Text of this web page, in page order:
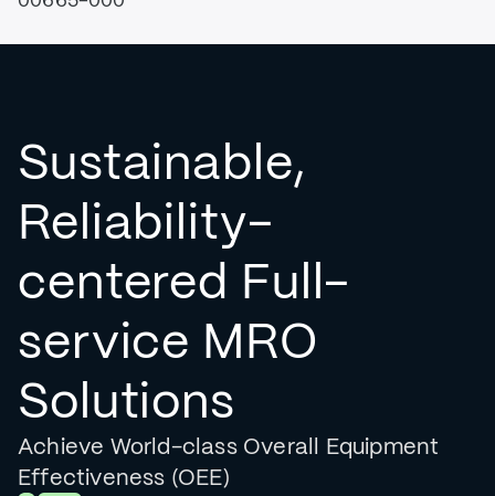
Sustainable,
Reliability-
centered Full-
service MRO
Solutions
Achieve World-class Overall Equipment
Effectiveness (OEE)